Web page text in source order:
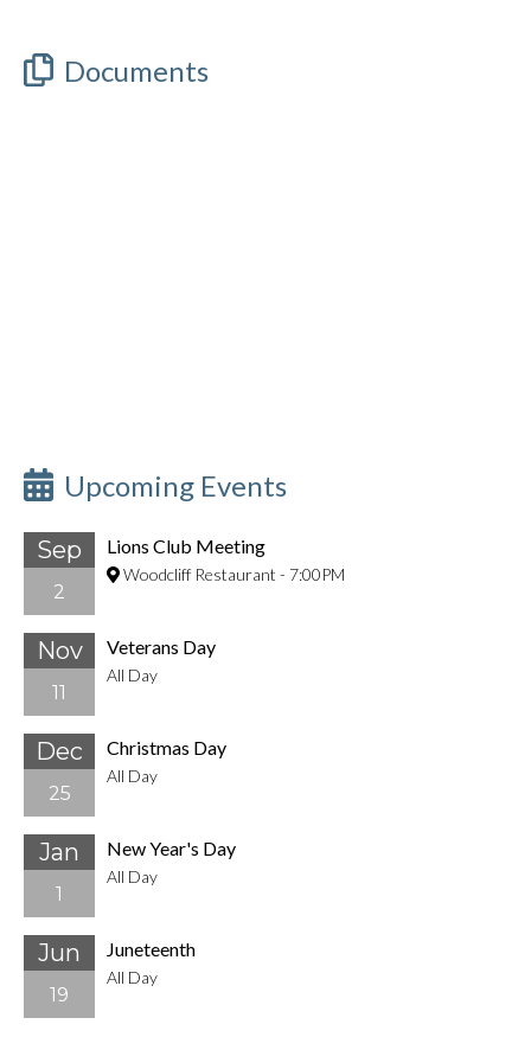
Documents
Upcoming Events
Sep
2
Lions Club Meeting
Woodcliff Restaurant - 7:00PM
Nov
11
Veterans Day
All Day
Dec
25
Christmas Day
All Day
Jan
1
New Year's Day
All Day
Jun
19
Juneteenth
All Day